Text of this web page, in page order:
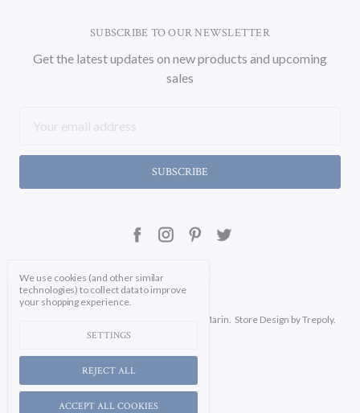
SUBSCRIBE TO OUR NEWSLETTER
Get the latest updates on new products and upcoming
sales
Address
© 2026 Soicher Marin. Store Design by Trepoly.
We use cookies (and other similar
technologies) to collect data to improve
your shopping experience.
SETTINGS
REJECT ALL
ACCEPT ALL COOKIES